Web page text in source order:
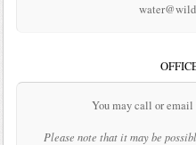
You may call or email
Please note that it may be